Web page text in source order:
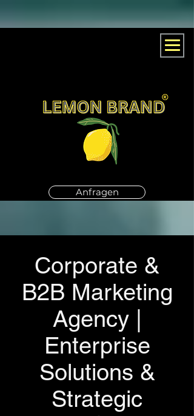
Anfragen
Corporate &
B2B Marketing
Agency |
Enterprise
Solutions &
Strategic